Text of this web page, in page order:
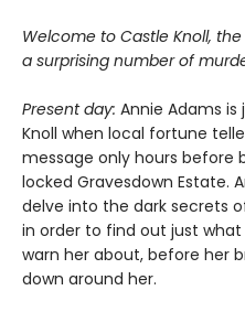
Welcome to Castle Knoll,
a surprising number of
Present day: Annie Adams
Knoll when local fortune
message only hours before
locked Gravesdown Estate.
delve into the dark secrets
in order to find out just what
warn her about, before her
down around her.